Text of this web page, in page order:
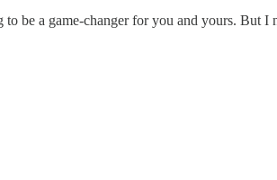
be a game-changer for you and yours. But